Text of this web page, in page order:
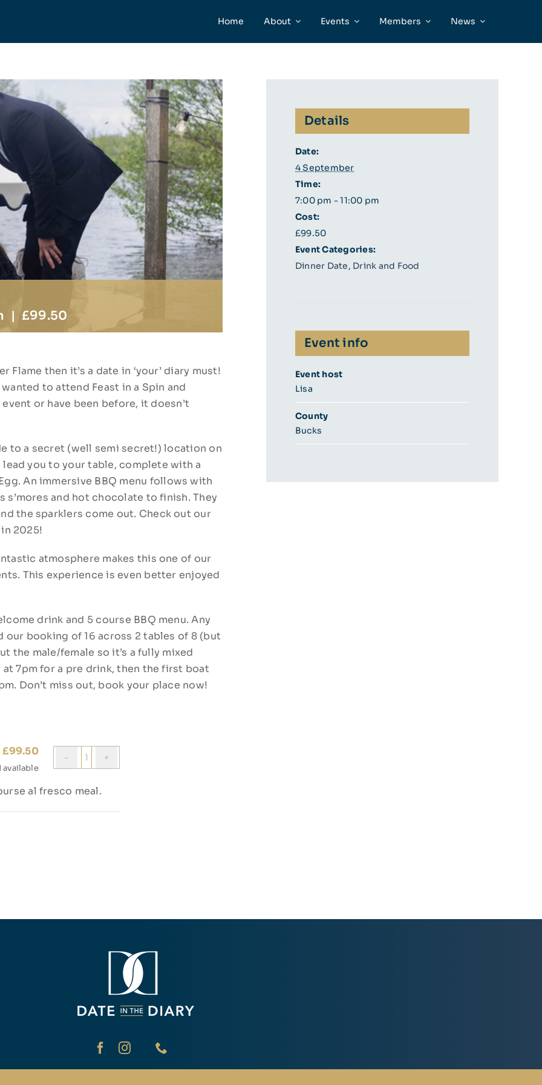
Home About Events Members News
| £99.50
Flame then it’s a date in ‘your’ diary must!
to attend Feast in a Spin and
or have been before, it doesn’t
to a secret (well semi secret!) location on
you to your table, complete with a
An immersive BBQ menu follows with
and hot chocolate to finish. They
the sparklers come out. Check out our
2025!
atmosphere makes this one of our
This experience is even better enjoyed
drink and 5 course BBQ menu. Any
booking of 16 across 2 tables of 8 (but
the male/female so it’s a fully mixed
7pm for a pre drink, then the first boat
Don’t miss out, book your place now!
al fresco meal.
£99.50
available Quantity
Details
Date:
4 September
Time:
7:00 pm - 11:00 pm
Cost:
£99.50
Event Categories:
Dinner Date, Drink and Food
Event info
Event host
Lisa
County
Bucks